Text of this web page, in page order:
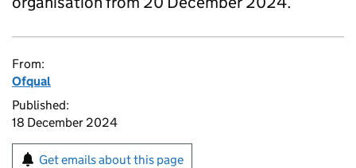
From:
Ofqual
Published:
18 December 2024
Get emails about this page